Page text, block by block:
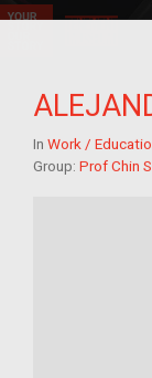
In Work /
Group: Prof Chin